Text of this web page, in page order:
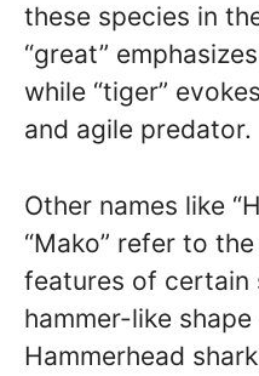
these species in
“great”
while “tiger”
and agile predator.
Other names like
“Mako” refer to
features of certain
hammer-like
Hammerhead